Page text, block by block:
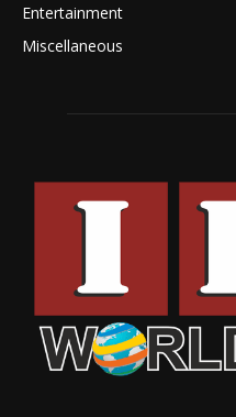
Entertainment
Miscellaneous